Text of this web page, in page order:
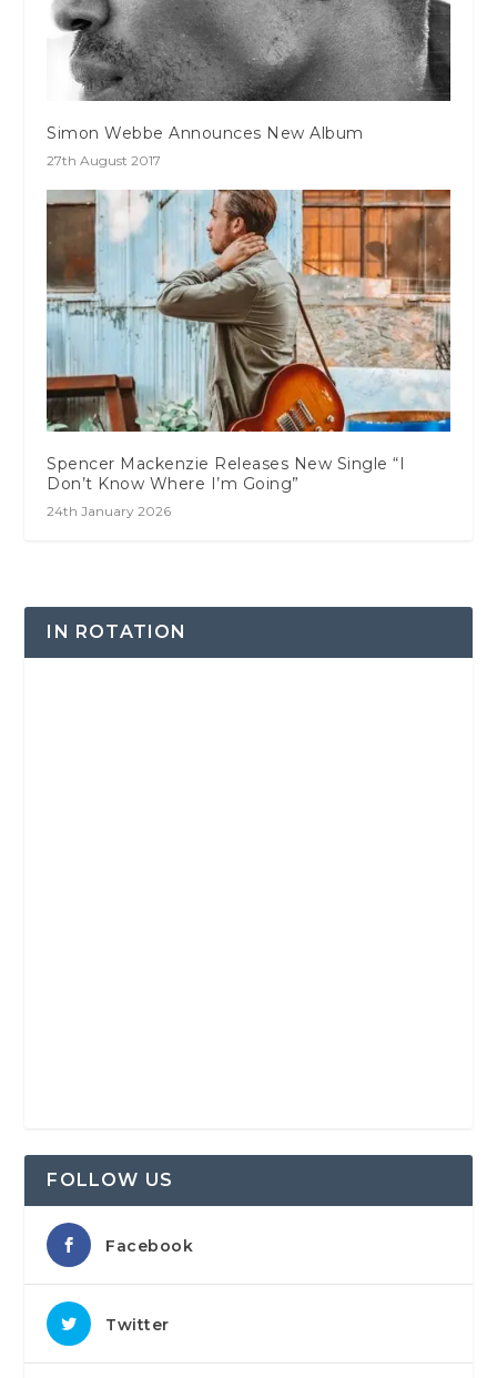
Simon Webbe Announces New Album
27th August 2017
Spencer Mackenzie Releases New Single “I
Don’t Know Where I’m Going”
24th January 2026
IN ROTATION
FOLLOW US
Facebook
Twitter